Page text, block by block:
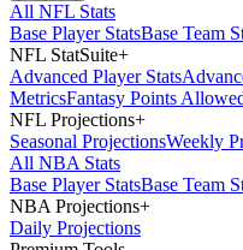
All NFL Stats
Base Player StatsBase Team
NFL StatSuite+
Advanced Player Stats
MetricsFantasy Points
NFL Projections+
Seasonal ProjectionsWeekly
All NBA Stats
Base Player StatsBase Team
NBA Projections+
Daily Projections